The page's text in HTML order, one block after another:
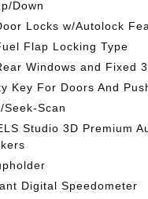
Down
Locks w/Autolock
Flap Locking Type
Windows and Fixed
Key For Doors And
Seek-Scan
Studio 3D Premium
Digital Speedometer